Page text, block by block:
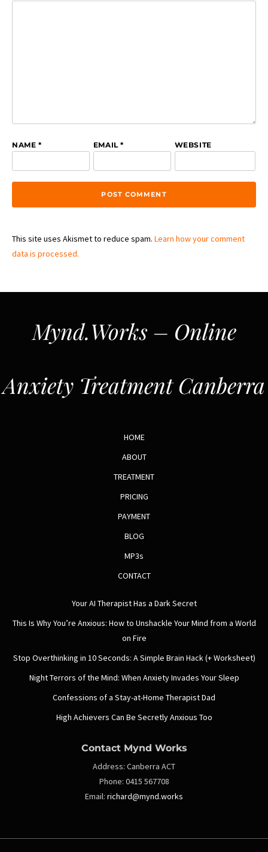
NAME * EMAIL* WEBSITE
This site uses Akismet to reduce spam. Learn how your comment
data is processed.
Mynd.Works – Online
Anxiety Treatment Canberra
HOME
ABOUT
TREATMENT
PRICING
PAYMENT
BLOG
MP3s
CONTACT
Your AI Therapist Has a Dark Secret
This Is Why You’re Anxious: How to Unshackle Your Mind from a World
on Fire
Stop Overthinking in 10 Seconds: A Simple Brain Hack (+ Worksheet)
Night Terrors of the Mind: When Anxiety Invades Your Sleep
Confessions of a Stay-at-Home Therapist Dad
High Achievers Can Be Secretly Anxious Too
Contact Mynd Works
Address: Canberra ACT
Phone: 0415 567708
Email: richard@mynd.works